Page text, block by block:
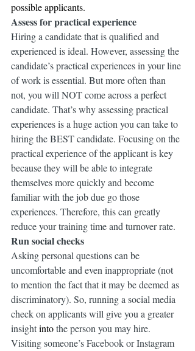
possible applicants.
Assess for practical experience
Hiring a candidate that is qualified and
experienced is ideal. However, assessing the
candidate’s practical experiences in your line
of work is essential. But more often than
not, you will NOT come across a perfect
candidate. That’s why assessing practical
experiences is a huge action you can take to
hiring the BEST candidate. Focusing on the
practical experience of the applicant is key
because they will be able to integrate
themselves more quickly and become
familiar with the job due go those
experiences. Therefore, this can greatly
reduce your training time and turnover rate.
Run social checks
Asking personal questions can be
uncomfortable and even inappropriate (not
to mention the fact that it may be deemed as
discriminatory). So, running a social media
check on applicants will give you a greater
insight into the person you may hire.
Visiting someone’s Facebook or Instagram